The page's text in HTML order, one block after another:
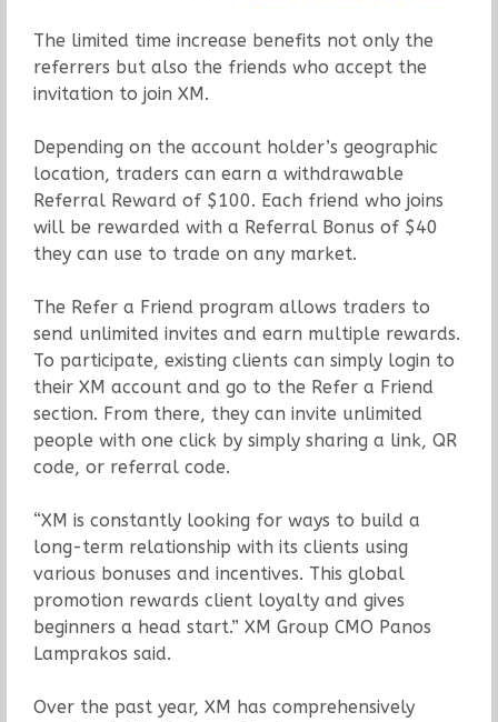
The limited time increase benefits not only the
referrers but also the friends who accept the
invitation to join XM.
Depending on the account holder’s geographic
location, traders can earn a withdrawable
Referral Reward of $100. Each friend who joins
will be rewarded with a Referral Bonus of $40
they can use to trade on any market.
The Refer a Friend program allows traders to
send unlimited invites and earn multiple rewards.
To participate, existing clients can simply login to
their XM account and go to the Refer a Friend
section. From there, they can invite unlimited
people with one click by simply sharing a link, QR
code, or referral code.
“XM is constantly looking for ways to build a
long-term relationship with its clients using
various bonuses and incentives. This global
promotion rewards client loyalty and gives
beginners a head start.” XM Group CMO Panos
Lamprakos said.
Over the past year, XM has comprehensively